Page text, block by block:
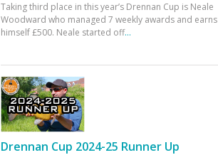
Taking third place in this year’s Drennan Cup is Neale
Woodward who managed 7 weekly awards and earns
himself £500. Neale started off...
Drennan Cup 2024-25 Runner Up